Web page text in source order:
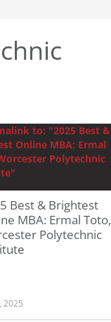
Best & Brightest
MBA: Ermal Toto,
Polytechnic
2025